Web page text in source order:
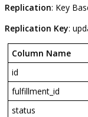
Replication: Key
Replication Key:
Column Name
id
fulfillment_id
status